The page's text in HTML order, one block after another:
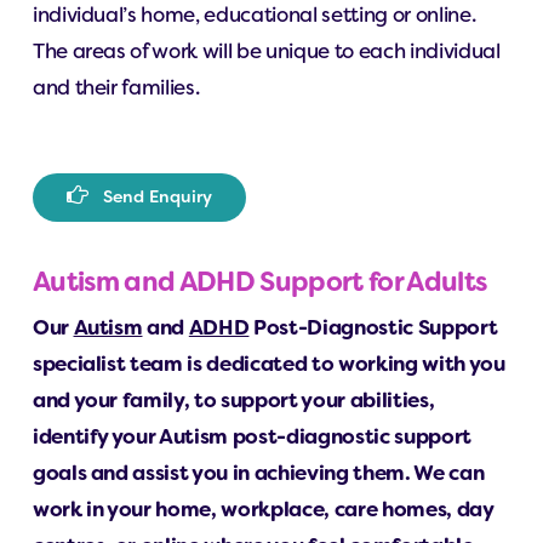
individual’s home, educational setting or online.
The areas of work will be unique to each individual
and their families.
Send Enquiry
Autism and ADHD Support for Adults
OurAutismandADHD Post-Diagnostic Support
specialist team is dedicated to working with you
and your family, to support your abilities,
identify your Autism post-diagnostic support
goals and assist you in achieving them. We can
work in your home, workplace, care homes, day